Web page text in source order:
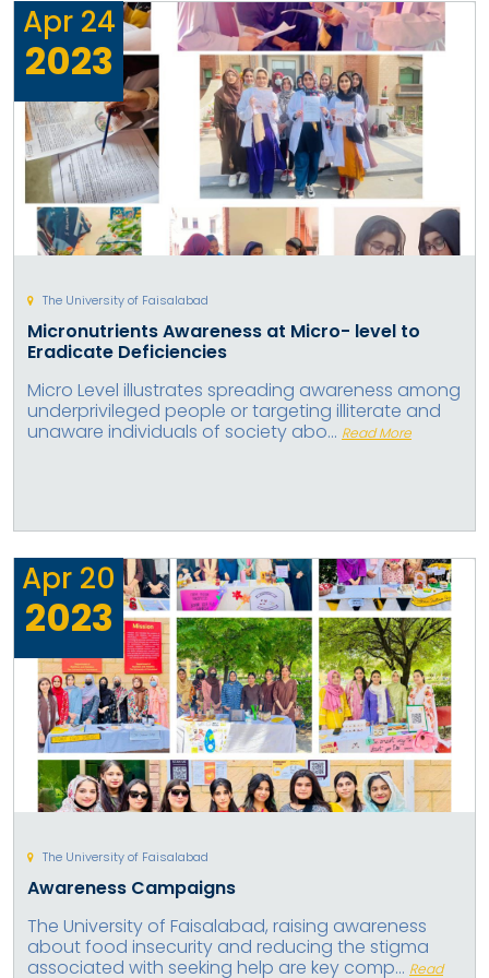
Apr 24
2023
The University of Faisalabad
Micronutrients Awareness at Micro- level to
Eradicate Deficiencies
Micro Level illustrates spreading awareness among
underprivileged people or targeting illiterate and
unaware individuals of society abo... Read More
Apr 20
2023
The University of Faisalabad
Awareness Campaigns
The University of Faisalabad, raising awareness
about food insecurity and reducing the stigma
associated with seeking help are key comp... Read